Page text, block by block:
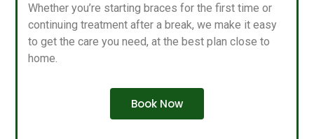
Whether you’re starting braces for the first time or
continuing treatment after a break, we make it easy
to get the care you need, at the best plan close to
home.
Book Now